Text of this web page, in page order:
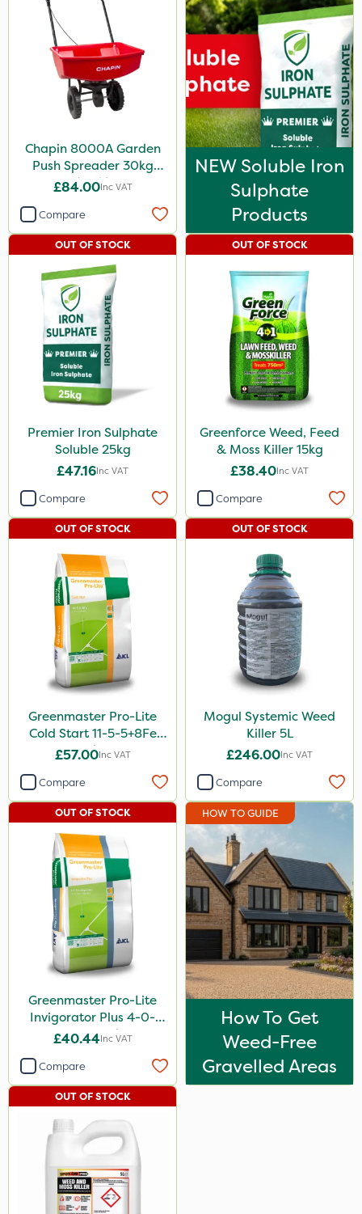
Chapin 8000A Garden
Push Spreader 30kg
(65lb)
£84.00Inc VAT
Compare
NEW Soluble Iron
Sulphate
Products
Premier Iron Sulphate
Soluble 25kg
£47.16Inc VAT
OUT OF STOCK
Compare
Greenforce Weed, Feed
& Moss Killer 15kg
£38.40Inc VAT
OUT OF STOCK
Compare
Greenmaster Pro-Lite
Cold Start 11-5-5+8Fe
25kg
£57.00Inc VAT
OUT OF STOCK
Compare
Mogul Systemic Weed
Killer 5L
£246.00Inc VAT
OUT OF STOCK
Compare
Greenmaster Pro-Lite
Invigorator Plus 4-0-
14+8Fe 25kg
£40.44Inc VAT
OUT OF STOCK
Compare
HOW TO GUIDE
How To Get
Weed-Free
Gravelled Areas
OUT OF STOCK